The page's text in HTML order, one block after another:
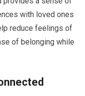
with loved ones
reduce feelings of
of belonging while